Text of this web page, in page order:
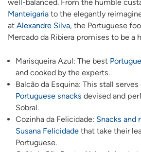
well-balanced. From the humble
Manteigariato the elegantly
at Alexandre Silva, the Portuguese
Mercado da Ribiera promises to be a
Marisqueira Azul: The best
and cooked by the experts.
Balcão da Esquina: This stall
Portuguese snacks devised and
Sobral.
Cozinha da Felicidade: Snacks and
Susana Felicidade that take their
Portuguese.